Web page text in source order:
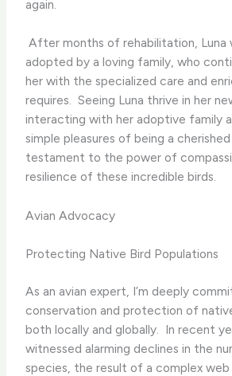
again.
After months of rehabilitation, Luna
adopted by a loving family, who
her with the specialized care and
requires. ​ Seeing Luna thrive in her
interacting with her adoptive family
simple pleasures of being a
testament to the power of
resilience of these incredible birds.
Avian Advocacy
Protecting Native Bird Populations
As an avian expert, I’m deeply
conservation and protection of
both locally and globally. ​ In recent
witnessed alarming declines in the
species, the result of a complex